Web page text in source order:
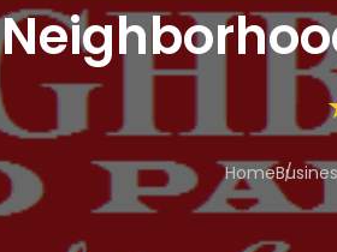
Home